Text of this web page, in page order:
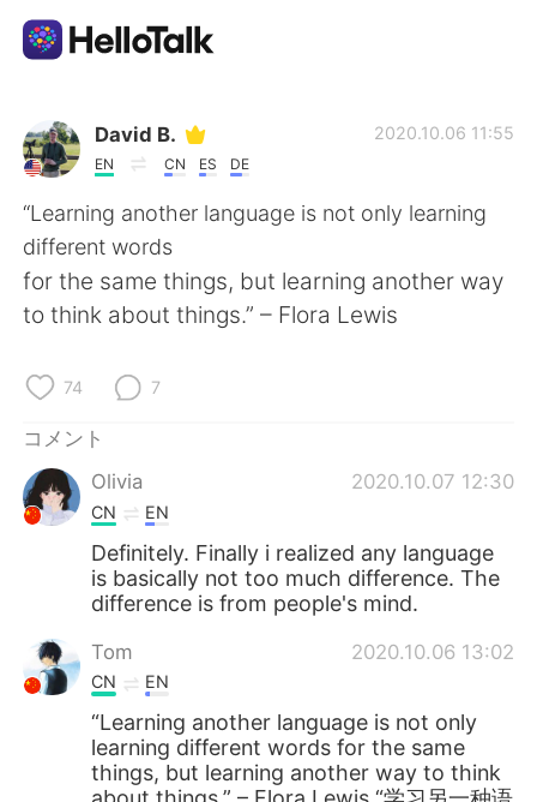
語学交換アプリ
AI Grammar Checker
日本語
العربية
Deutsch 한국어
Русский ไทย
Indonesia
Türkçe Tiếng Việt
Português
David B.
EN CN ES DE
2020.10.06 11:55
“Learning another language is not only learning
different words
for the same things, but learning another way
to think about things.” – Flora Lewis
74 7
コメント
Olivia
2020.10.07 12:30
CN EN
Definitely. Finally i realized any language
is basically not too much difference. The
difference is from people's mind.
Tom 2020.10.06 13:02
CN EN
“Learning another language is not only
learning different words for the same
things, but learning another way to think